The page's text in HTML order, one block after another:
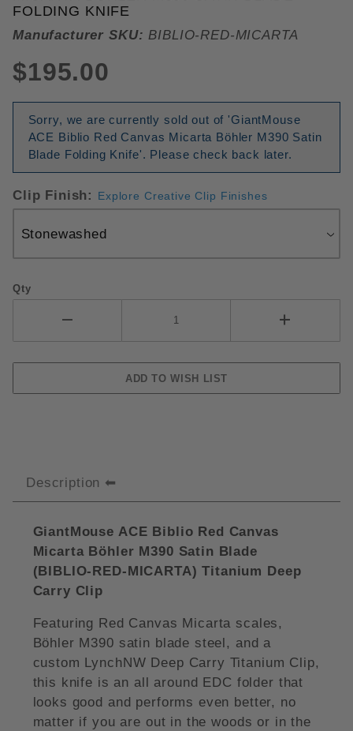
FOLDING KNIFE
Manufacturer SKU: BIBLIO-RED-MICARTA
$195.00
Sorry, we are currently sold out of 'GiantMouse
ACE Biblio Red Canvas Micarta Böhler M390 Satin
Blade Folding Knife'. Please check back later.
Clip Finish: Explore Creative Clip Finishes
Qty
Description
GiantMouse ACE Biblio Red Canvas
Micarta Böhler M390 Satin Blade
(BIBLIO-RED-MICARTA)Titanium Deep
Carry Clip
Featuring Red Canvas Micarta scales,
Böhler M390 satin blade steel, and a
custom LynchNW Deep Carry Titanium Clip,
this knife is an all around EDC folder that
looks good and performs even better, no
matter if you are out in the woods or in the